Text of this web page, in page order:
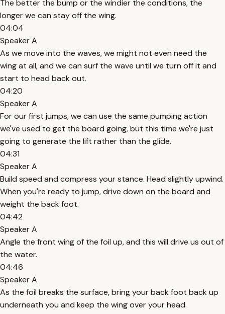
The better the bump or the windier the conditions, the
longer we can stay off the wing.
04:04
Speaker A
As we move into the waves, we might not even need the
wing at all, and we can surf the wave until we turn off it and
start to head back out.
04:20
Speaker A
For our first jumps, we can use the same pumping action
we've used to get the board going, but this time we're just
going to generate the lift rather than the glide.
04:31
Speaker A
Build speed and compress your stance. Head slightly upwind.
When you're ready to jump, drive down on the board and
weight the back foot.
04:42
Speaker A
Angle the front wing of the foil up, and this will drive us out of
the water.
04:46
Speaker A
As the foil breaks the surface, bring your back foot back up
underneath you and keep the wing over your head.